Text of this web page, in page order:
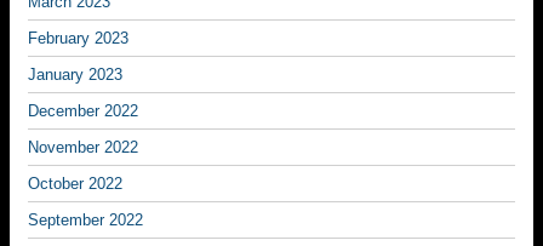
February 2023
January 2023
December 2022
November 2022
October 2022
September 2022